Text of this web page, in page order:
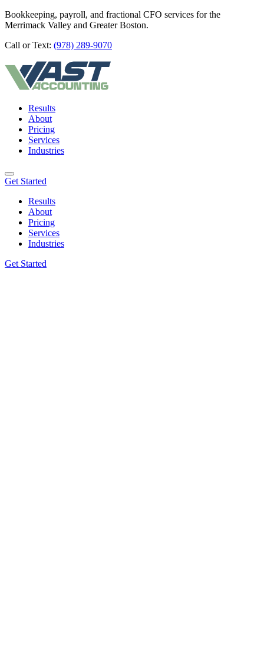
Bookkeeping, payroll, and fractional CFO services for the
Merrimack Valley and Greater Boston.
Call or Text: (978) 289-9070
Results
About
Pricing
Services
Industries
Get Started
Results
About
Pricing
Services
Industries
Get Started